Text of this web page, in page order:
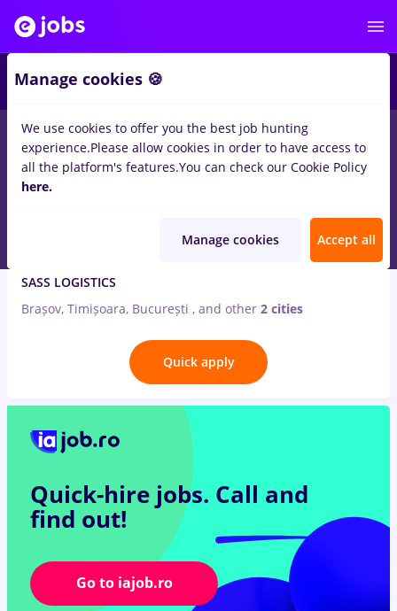
jobhotelinIasi (Iasi)in Transportation / Distribution
Conducator auto transport ruter de marfuri
SASS LOGISTICS
Brașov, Timișoara, București , and other 2 cities
Quick apply
Quick-hire jobs. Call and
find out!
Go to iajob.ro
Manage cookies 🍪
We use cookies to offer you the best job hunting
experience.Please allow cookies in order to have access to
all the platform's features.You can check our Cookie Policy
here.
Manage cookies Accept all